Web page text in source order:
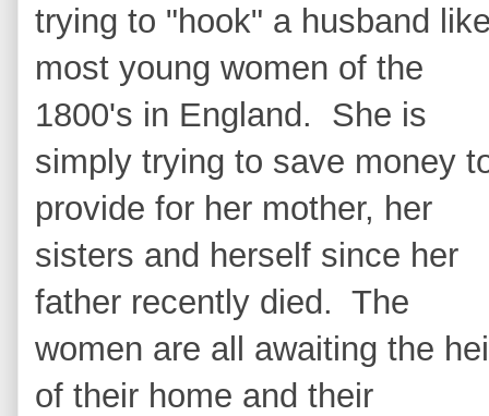
trying to "hook" a husband
most young women of the
1800's in England. She is
simply trying to save money
provide for her mother, her
sisters and herself since her
father recently died. The
women are all awaiting the
of their home and their